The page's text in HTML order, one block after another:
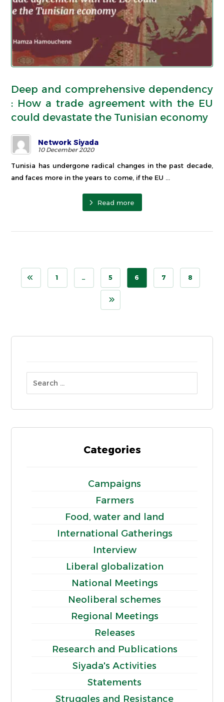
Deep and comprehensive dependency
: How a trade agreement with the EU
could devastate the Tunisian economy
Network Siyada
10 December 2020
Tunisia has undergone radical changes in the past decade,
and faces more in the years to come, if the EU ...
Read more
1 … 5 6 7 8
Categories
Campaigns
Farmers
Food, water and land
International Gatherings
Interview
Liberal globalization
National Meetings
Neoliberal schemes
Regional Meetings
Releases
Research and Publications
Siyada's Activities
Statements
Struggles and Resistance